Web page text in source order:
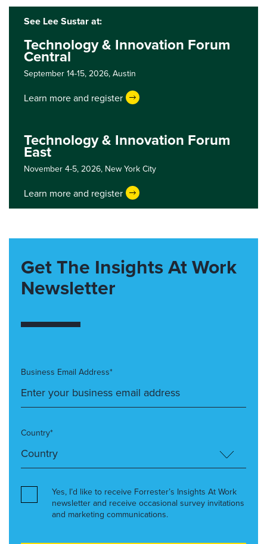
See Lee Sustar at:
Technology & Innovation Forum
Central
September 14-15, 2026, Austin
Learn more and register
Technology & Innovation Forum
East
November 4-5, 2026, New York City
Learn more and register
Get The Insights At Work
Newsletter
Business Email Address*
Country*
Yes, I’d like to receive Forrester’s Insights At Work
newsletter and receive occasional survey invitations
and marketing communications.